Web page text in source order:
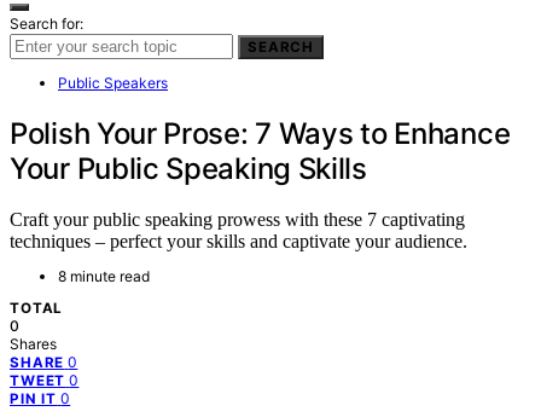
Search for:
SEARCH
Public Speakers
Polish Your Prose: 7 Ways to Enhance
Your Public Speaking Skills
Craft your public speaking prowess with these 7 captivating
techniques – perfect your skills and captivate your audience.
8 minute read
TOTAL
0
Shares
SHARE 0
TWEET 0
PIN IT 0